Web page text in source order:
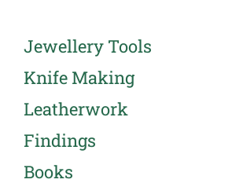
Jewellery Tools
Knife Making
Leatherwork
Findings
Books